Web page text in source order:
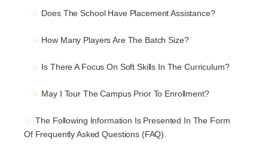
Does The School Have Placement Assistance?
How Many Players Are The Batch Size?
Is There A Focus On Soft Skills In The Curriculum?
May I Tour The Campus Prior To Enrollment?
The Following Information Is Presented In The Form
Of Frequently Asked Questions (FAQ).